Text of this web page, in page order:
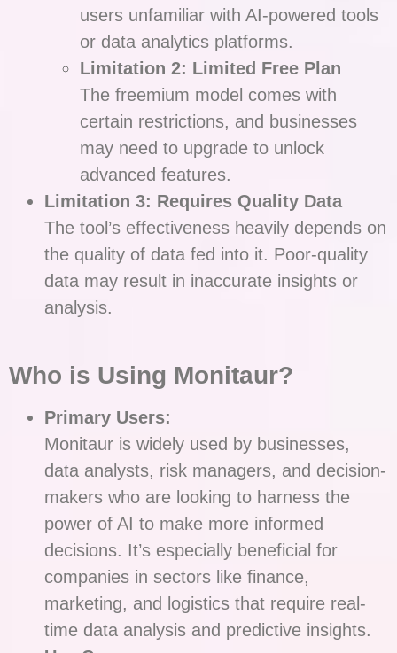
users unfamiliar with AI-powered tools
or data analytics platforms.
Limitation 2: Limited Free Plan
The freemium model comes with
certain restrictions, and businesses
may need to upgrade to unlock
advanced features.
Limitation 3: Requires Quality Data
The tool’s effectiveness heavily depends on
the quality of data fed into it. Poor-quality
data may result in inaccurate insights or
analysis.
Who is Using Monitaur?
Primary Users:
Monitaur is widely used by businesses,
data analysts, risk managers, and decision-
makers who are looking to harness the
power of AI to make more informed
decisions. It’s especially beneficial for
companies in sectors like finance,
marketing, and logistics that require real-
time data analysis and predictive insights.